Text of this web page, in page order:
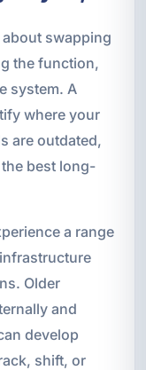
swapping
the function,
system. A
where your
are outdated,
best long-
a range
Older
and
develop
shift, or